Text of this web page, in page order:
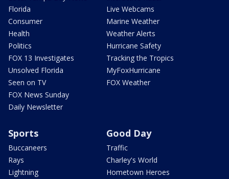
Florida
Consumer
Health
Politics
FOX 13 Investigates
Unsolved Florida
Seen on TV
FOX News Sunday
Daily Newsletter
Live Webcams
Marine Weather
Weather Alerts
Hurricane Safety
Tracking the Tropics
MyFoxHurricane
FOX Weather
Sports
Buccaneers
Rays
Lightning
Good Day
Traffic
Charley's World
Hometown Heroes